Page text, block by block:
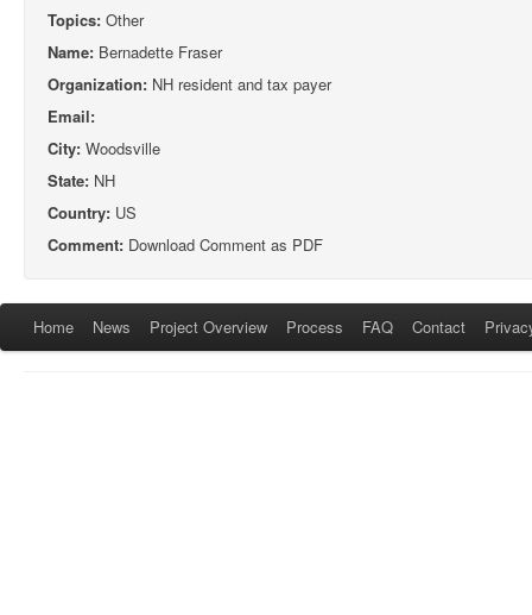
Topics: Other
Name: Bernadette Fraser
Organization: NH resident and tax payer
Email:
City: Woodsville
State: NH
Country: US
Comment: Download Comment as PDF
Home News Project Overview Process FAQ Contact